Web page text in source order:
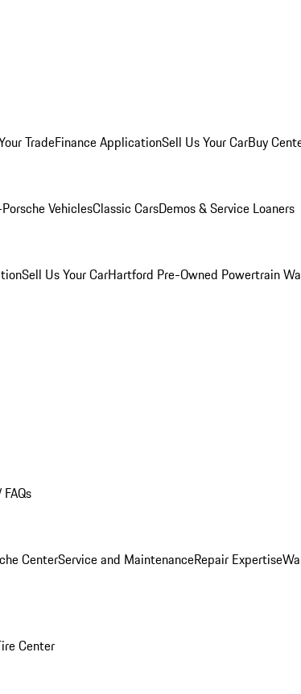
TradeFinance ApplicationSell Us Your CarBuy
VehiclesClassic CarsDemos & Service Loaners
Sell Us Your CarHartford Pre-Owned Powertrain
CenterService and MaintenanceRepair Expertise
Center